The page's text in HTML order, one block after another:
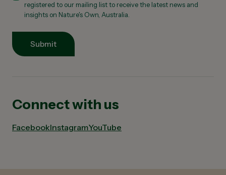
Connect with us
FacebookInstagramYouTube
registered to our mailing list to receive the latest news and
insights on Nature's Own, Australia.
Submit